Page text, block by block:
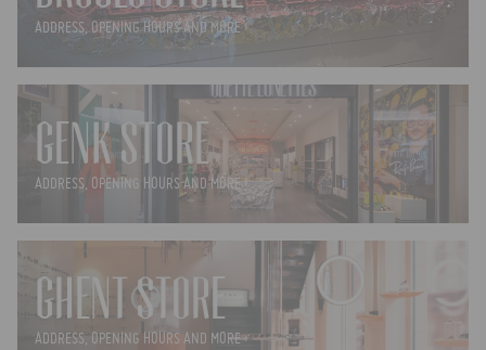
ADDRESS, OPENING HOURS AND MORE ›
GENK STORE
ADDRESS, OPENING HOURS AND MORE ›
GHENT STORE
ADDRESS, OPENING HOURS AND MORE ›